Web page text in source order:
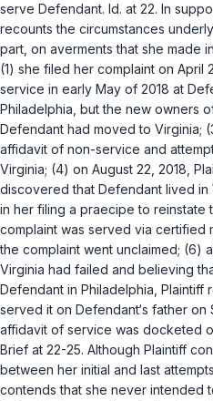
serve Defendant. Id. at 22. In
recounts the circumstances
part, on averments that she made
(1) she filed her complaint on April
service in early May of 2018 at
Philadelphia, but the new owners
Defendant had moved to Virginia;
affidavit of non-service and
Virginia; (4) on August 22, 2018,
discovered that Defendant lived in
in her filing a praecipe to reinstate
complaint was served via certified
the complaint went unclaimed; (6)
Virginia had failed and believing
Defendant in Philadelphia, Plaintiff
sеrved it on Defendant‘s father
affidavit of service was docketed
Brief at 22-25. Although Plaintiff
between her initial and last
contends that she never intended